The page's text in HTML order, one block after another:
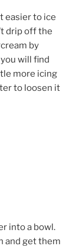
easier to ice
drip off the
by
will find
more icing
to loosen it
into a bowl.
and get them